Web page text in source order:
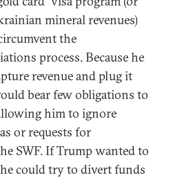
mineral revenues)
the
process. Because he
revenue and plug it
bear few obligations to
him to ignore
or requests for
SWF. If Trump wanted to
could try to divert funds